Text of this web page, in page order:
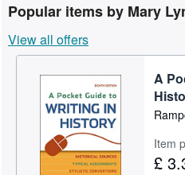
Rare Books
Art & Collectables
Textbooks
Sellers
Start Selling
Popular items by Mary
View all offers
A
Item
£